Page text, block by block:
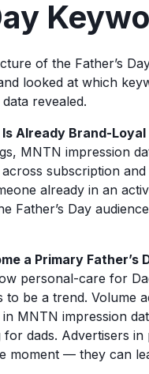
of the Father’s
looked at which
revealed.
Already Brand-Loyal
MNTN impression
subscription
already in an
Father’s Day
a Primary Father’s
personal-care for
to be a trend. Volume
MNTN impression
dads. Advertisers
moment — they can